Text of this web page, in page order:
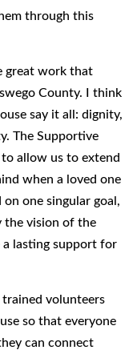
through this
great work that
County. I think
say it all: dignity,
The Supportive
allow us to extend
when a loved one
on one singular goal,
the vision of the
a lasting support for
trained volunteers
so that everyone
can connect